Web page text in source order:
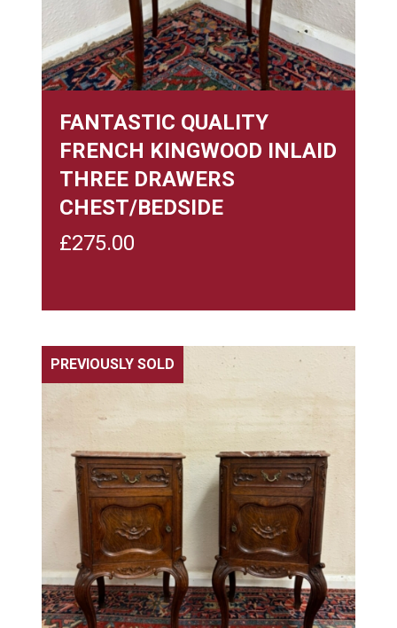
FANTASTIC QUALITY
FRENCH KINGWOOD INLAID
THREE DRAWERS
CHEST/BEDSIDE
£275.00
PREVIOUSLY SOLD